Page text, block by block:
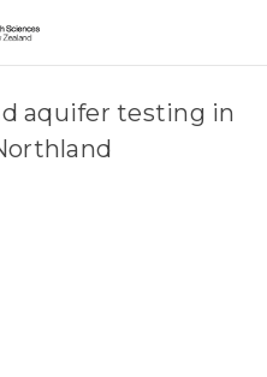
aquifer testing in